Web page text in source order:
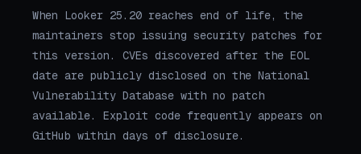
When Looker 25.20 reaches end of life, the
maintainers stop issuing security patches for
this version. CVEs discovered after the EOL
date are publicly disclosed on the National
Vulnerability Database with no patch
available. Exploit code frequently appears on
GitHub within days of disclosure.